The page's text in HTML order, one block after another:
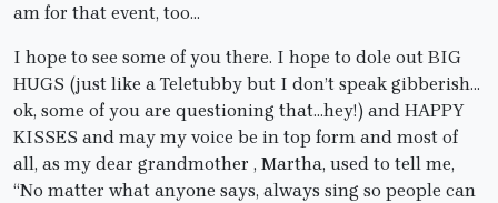
am for that event, too…
I hope to see some of you there. I hope to dole out BIG
HUGS (just like a Teletubby but I don’t speak gibberish…
ok, some of you are questioning that…hey!) and HAPPY
KISSES and may my voice be in top form and most of
all, as my dear grandmother , Martha, used to tell me,
“No matter what anyone says, always sing so people can